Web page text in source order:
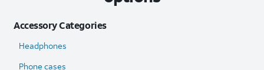
Accessory Categories
Headphones
Phone cases